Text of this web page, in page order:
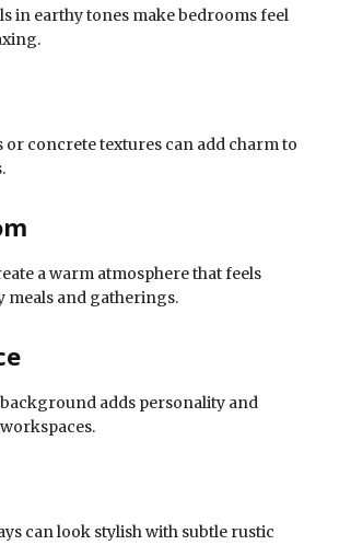
in earthy tones make bedrooms feel
or concrete textures can add charm to
a warm atmosphere that feels
and gatherings.
adds personality and
can look stylish with subtle rustic